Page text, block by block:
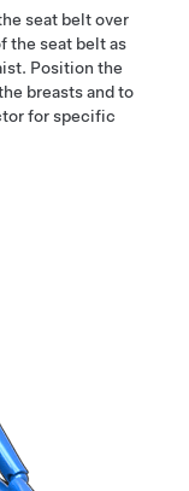
seat belt over
the seat belt as
Position the
breasts and to
for specific